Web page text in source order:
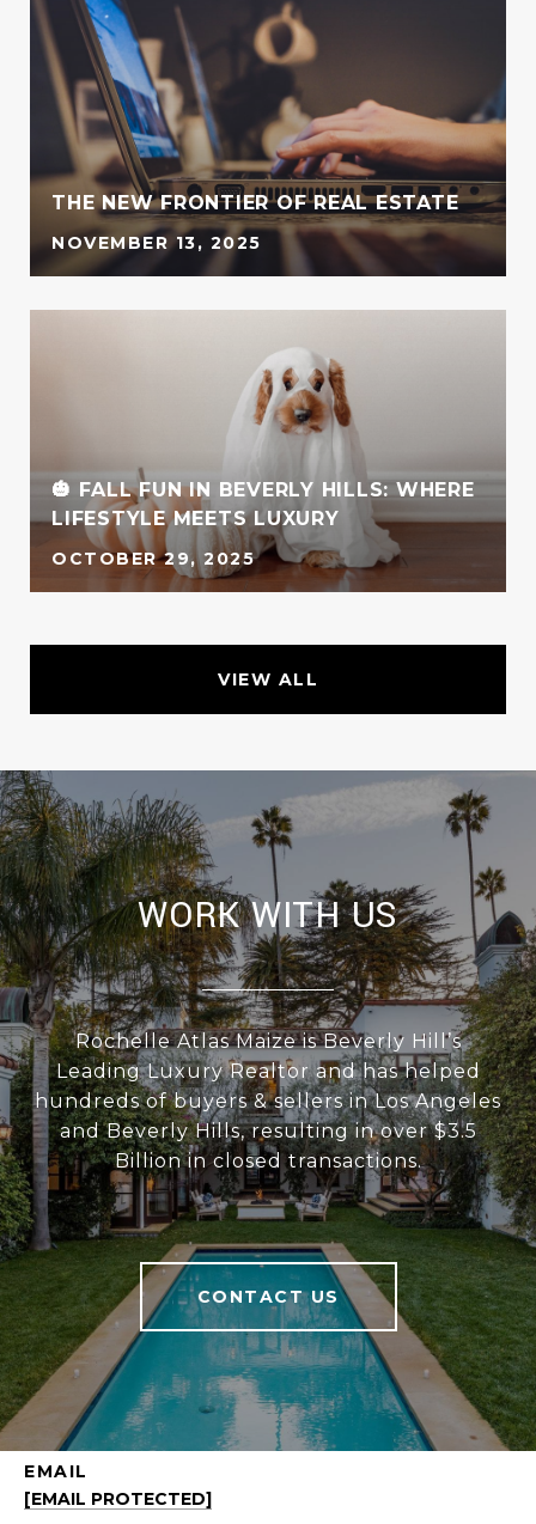
THE NEW FRONTIER OF REAL ESTATE
NOVEMBER 13, 2025
🎃 FALL FUN IN BEVERLY HILLS: WHERE
LIFESTYLE MEETS LUXURY
OCTOBER 29, 2025
VIEW ALL
WORK WITH US
Rochelle Atlas Maize is Beverly Hill’s
Leading Luxury Realtor and has helped
hundreds of buyers & sellers in Los Angeles
and Beverly Hills, resulting in over $3.5
Billion in closed transactions.
CONTACT US
EMAIL
[EMAIL PROTECTED]